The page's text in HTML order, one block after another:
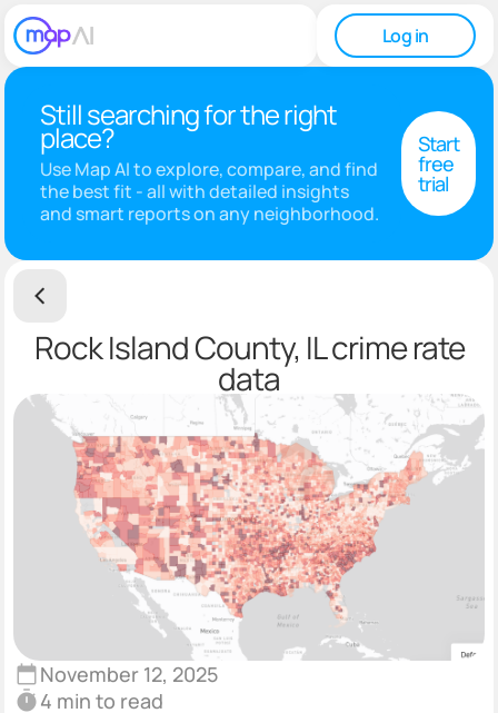
Log in
Still searching for the right
place?
Use Map AI to explore, compare, and find
the best fit - all with detailed insights
and smart reports on any neighborhood.
Start
free
trial
Rock Island County, IL crime rate
data
November 12, 2025
4 min to read